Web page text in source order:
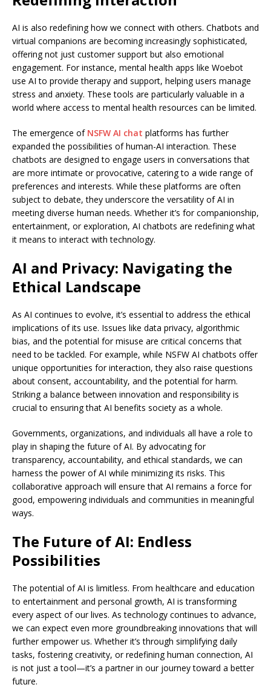
AI is also redefining how we connect with others. Chatbots and
virtual companions are becoming increasingly sophisticated,
offering not just customer support but also emotional
engagement. For instance, mental health apps like Woebot
use AI to provide therapy and support, helping users manage
stress and anxiety. These tools are particularly valuable in a
world where access to mental health resources can be limited.
The emergence of NSFW AI chat platforms has further
expanded the possibilities of human-AI interaction. These
chatbots are designed to engage users in conversations that
are more intimate or provocative, catering to a wide range of
preferences and interests. While these platforms are often
subject to debate, they underscore the versatility of AI in
meeting diverse human needs. Whether it’s for companionship,
entertainment, or exploration, AI chatbots are redefining what
it means to interact with technology.
AI and Privacy: Navigating the
Ethical Landscape
As AI continues to evolve, it’s essential to address the ethical
implications of its use. Issues like data privacy, algorithmic
bias, and the potential for misuse are critical concerns that
need to be tackled. For example, while NSFW AI chatbots offer
unique opportunities for interaction, they also raise questions
about consent, accountability, and the potential for harm.
Striking a balance between innovation and responsibility is
crucial to ensuring that AI benefits society as a whole.
Governments, organizations, and individuals all have a role to
play in shaping the future of AI. By advocating for
transparency, accountability, and ethical standards, we can
harness the power of AI while minimizing its risks. This
collaborative approach will ensure that AI remains a force for
good, empowering individuals and communities in meaningful
ways.
The Future of AI: Endless
Possibilities
The potential of AI is limitless. From healthcare and education
to entertainment and personal growth, AI is transforming
every aspect of our lives. As technology continues to advance,
we can expect even more groundbreaking innovations that will
further empower us. Whether it’s through simplifying daily
tasks, fostering creativity, or redefining human connection, AI
is not just a tool—it’s a partner in our journey toward a better
future.